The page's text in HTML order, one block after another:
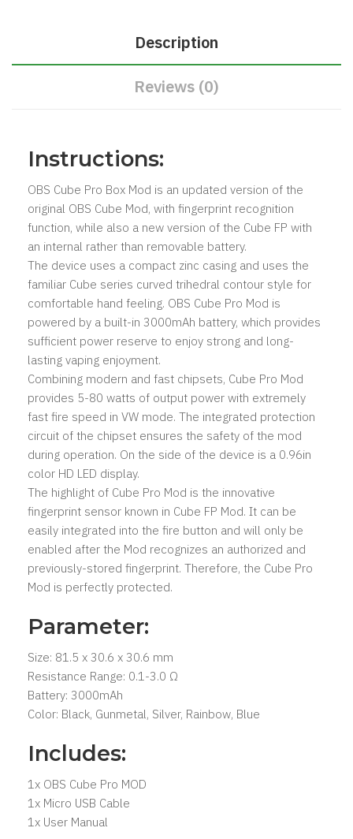
Description
Reviews (0)
​Instructions:
OBS Cube Pro Box Mod is an updated version of the
original OBS Cube Mod, with fingerprint recognition
function, while also a new version of the Cube FP with
an internal rather than removable battery.
The device uses a compact zinc casing and uses the
familiar Cube series curved trihedral contour style for
comfortable hand feeling. OBS Cube Pro Mod is
powered by a built-in 3000mAh battery, which provides
sufficient power reserve to enjoy strong and long-
lasting vaping enjoyment.
Combining modern and fast chipsets, Cube Pro Mod
provides 5-80 watts of output power with extremely
fast fire speed in VW mode. The integrated protection
circuit of the chipset ensures the safety of the mod
during operation. On the side of the device is a 0.96in
color HD LED display.
The highlight of Cube Pro Mod is the innovative
fingerprint sensor known in Cube FP Mod. It can be
easily integrated into the fire button and will only be
enabled after the Mod recognizes an authorized and
previously-stored fingerprint. Therefore, the Cube Pro
Mod is perfectly protected.
Parameter:
Size: 81.5 x 30.6 x 30.6 mm
Resistance Range: 0.1-3.0 Ω
Battery: 3000mAh
Color: Black, Gunmetal, Silver, Rainbow, Blue
Includes:
1x OBS Cube Pro MOD
1x Micro USB Cable
1x User Manual